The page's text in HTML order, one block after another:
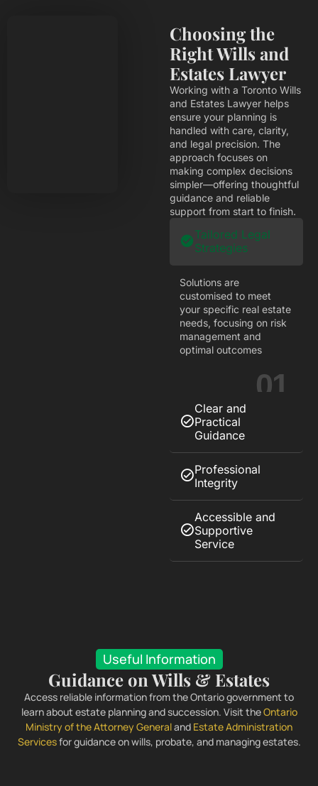
Choosing the
Right Wills and
Estates Lawyer
Working with a Toronto Wills
and Estates Lawyer helps
ensure your planning is
handled with care, clarity,
and legal precision. The
approach focuses on
making complex decisions
simpler—offering thoughtful
guidance and reliable
support from start to finish.
Tailored Legal
Strategies
Solutions are
customised to meet
your specific real estate
needs, focusing on risk
management and
optimal outcomes
01
Clear and
Practical
Guidance
Professional
Integrity
Accessible and
Supportive
Service
Useful Information
Guidance on Wills & Estates
Access reliable information from the Ontario government to
learn about estate planning and succession. Visit theOntario
Ministry of the Attorney Generaland Estate Administration
Servicesfor guidance on wills, probate, and managing estates.